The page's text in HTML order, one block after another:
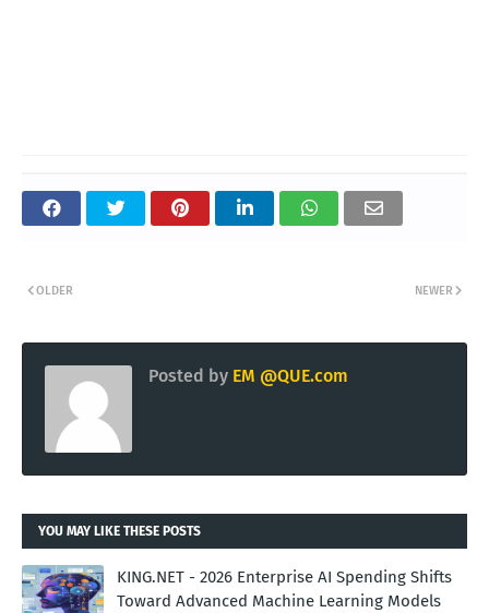
NEWER
OLDER
Posted by EM @QUE.com
YOU MAY LIKE THESE POSTS
KING.NET - 2026 Enterprise AI Spending Shifts
Toward Advanced Machine Learning Models